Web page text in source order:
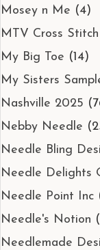
Mosey n Me (4)
MTV Cross
My Big Toe (14)
My Sisters
Nashville 2025
Nebby Needle
Needle Bling
Needle Delights
Needle Point Inc
Needle's Notion
Needlemade